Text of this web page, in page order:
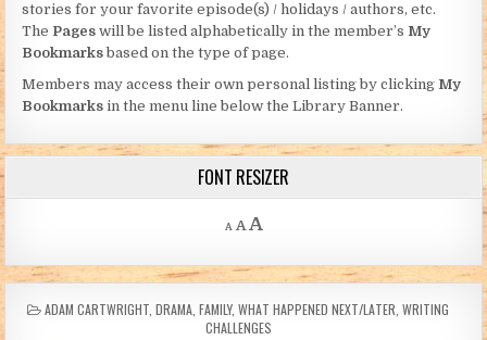
stories for your favorite episode(s) / holidays / authors, etc.
The Pages will be listed alphabetically in the member’s My
Bookmarksbased on the type of page.
Members may access their own personal listing by clicking My
Bookmarks in the menu line below the Library Banner.
FONT RESIZER
A
Decrease font size.
A Reset font size.
AIncrease font size.
POSTED IN
ADAM CARTWRIGHT DRAMA FAMILY, WHAT HAPPENED NEXT/LATER WRITING
CHALLENGES